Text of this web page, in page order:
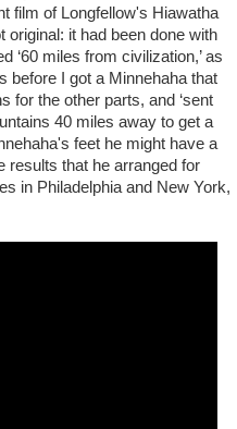
film of Longfellow's Hiawatha
original: it had been done with
‘60 miles from civilization,’ as
before I got a Minnehaha that
for the other parts, and ‘sent
40 miles away to get a
feet he might have a
results that he arranged for
in Philadelphia and New York,